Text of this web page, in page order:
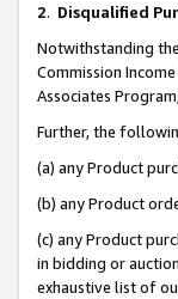
2. Disqualified
Notwithstanding
Commission
Associates
Further, the
(a) any Product
(b) any Product
(c) any Product
in bidding or
exhaustive list of